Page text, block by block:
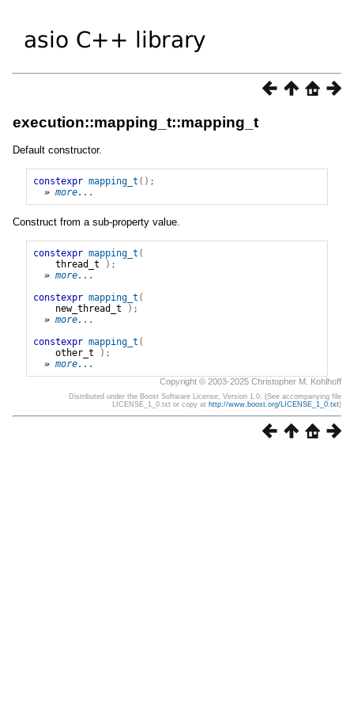
execution::mapping_t::mapping_t
Default constructor.
constexpr mapping_t ();
» more...
Construct from a sub-property value.
constexpr mapping_t (
thread_t
);
» more...
constexpr mapping_t (
new_thread_t
);
» more...
constexpr mapping_t (
other_t
);
» more...
Copyright © 2003-2025 Christopher M. Kohlhoff
Distributed under the Boost Software License, Version 1.0. (See accompanying file
LICENSE_1_0.txt or copy at http://www.boost.org/LICENSE_1_0.txt)